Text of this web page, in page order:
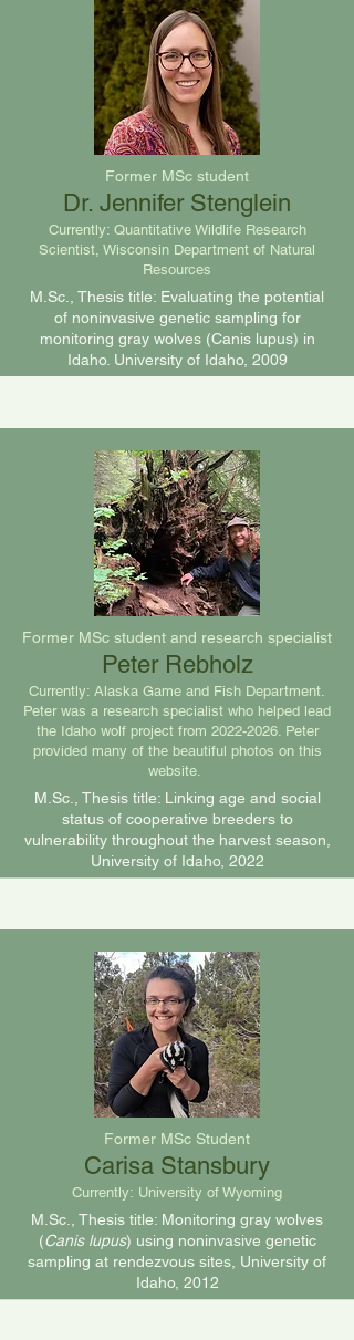
Former MSc student
Dr. Jennifer Stenglein
Currently: Quantitative Wildlife Research
Scientist, Wisconsin Department of Natural
Resources
M.Sc., Thesis title: Evaluating the potential
of noninvasive genetic sampling for
monitoring gray wolves (Canis lupus) in
Idaho. University of Idaho, 2009
Former MSc student and research specialist
Peter Rebholz
Currently: Alaska Game and Fish Department.
Peter was a research specialist who helped lead
the Idaho wolf project from 2022-2026. Peter
provided many of the beautiful photos on this
website.
M.Sc., Thesis title: Linking age and social
status of cooperative breeders to
vulnerability throughout the harvest season,
University of Idaho, 2022
Former MSc Student
Carisa Stansbury
Currently: University of Wyoming
M.Sc., Thesis title: Monitoring gray wolves
(Canis lupus) using noninvasive genetic
sampling at rendezvous sites, University of
Idaho, 2012